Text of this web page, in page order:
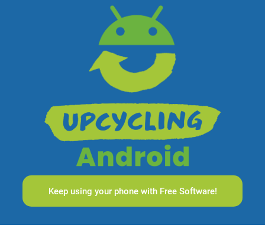
Keep using your phone with Free Software!